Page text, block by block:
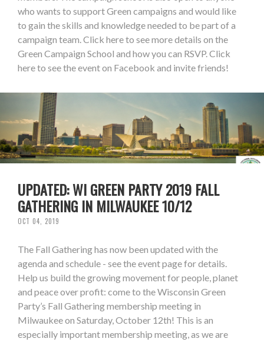
who wants to support Green campaigns and would like
to gain the skills and knowledge needed to be part of a
campaign team. Click here to see more details on the
Green Campaign School and how you can RSVP. Click
here to see the event on Facebook and invite friends!
UPDATED: WI GREEN PARTY 2019 FALL
GATHERING IN MILWAUKEE 10/12
OCT 04, 2019
The Fall Gathering has now been updated with the
agenda and schedule - see the event page for details.
Help us build the growing movement for people, planet
and peace over profit: come to the Wisconsin Green
Party’s Fall Gathering membership meeting in
Milwaukee on Saturday, October 12th! This is an
especially important membership meeting, as we are